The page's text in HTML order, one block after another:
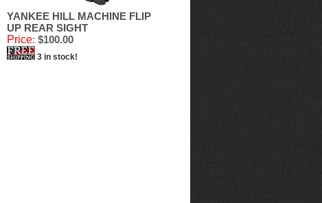
YANKEE HILL MACHINE FLIP
UP REAR SIGHT
Price: $100.00
3 in stock!